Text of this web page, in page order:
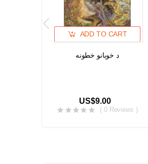
ADD TO CART
د خوبانو خطونه
US$9.00
( 0 Reviews )